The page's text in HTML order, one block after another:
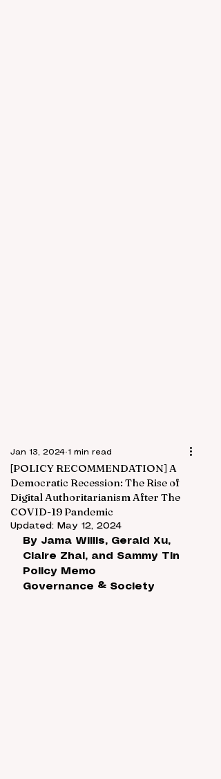
[POLICY RECOMMENDATION] A
Democratic Recession: The Rise of
Digital Authoritarianism After The
COVID-19 Pandemic
Jan 13, 2024 1 min read
Updated: May 12, 2024
By Jama Willis, Gerald Xu,
Claire Zhai, and Sammy Tin
Policy Memo
Governance & Society